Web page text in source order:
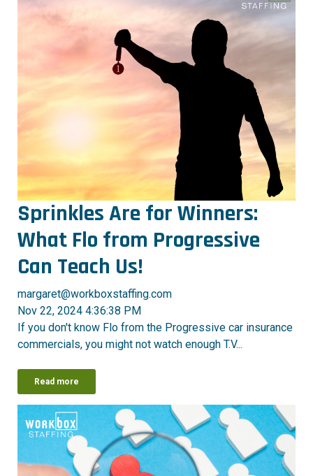
Sprinkles Are for Winners:
What Flo from Progressive
Can Teach Us!
margaret@workboxstaffing.com
Nov 22, 2024 4:36:38 PM
If you don't know Flo from the Progressive car insurance
commercials, you might not watch enough T.V...
Read more